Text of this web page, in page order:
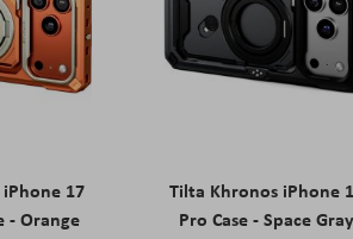
17
- Orange
Tilta Khronos iPhone
Pro Case - Space Gray